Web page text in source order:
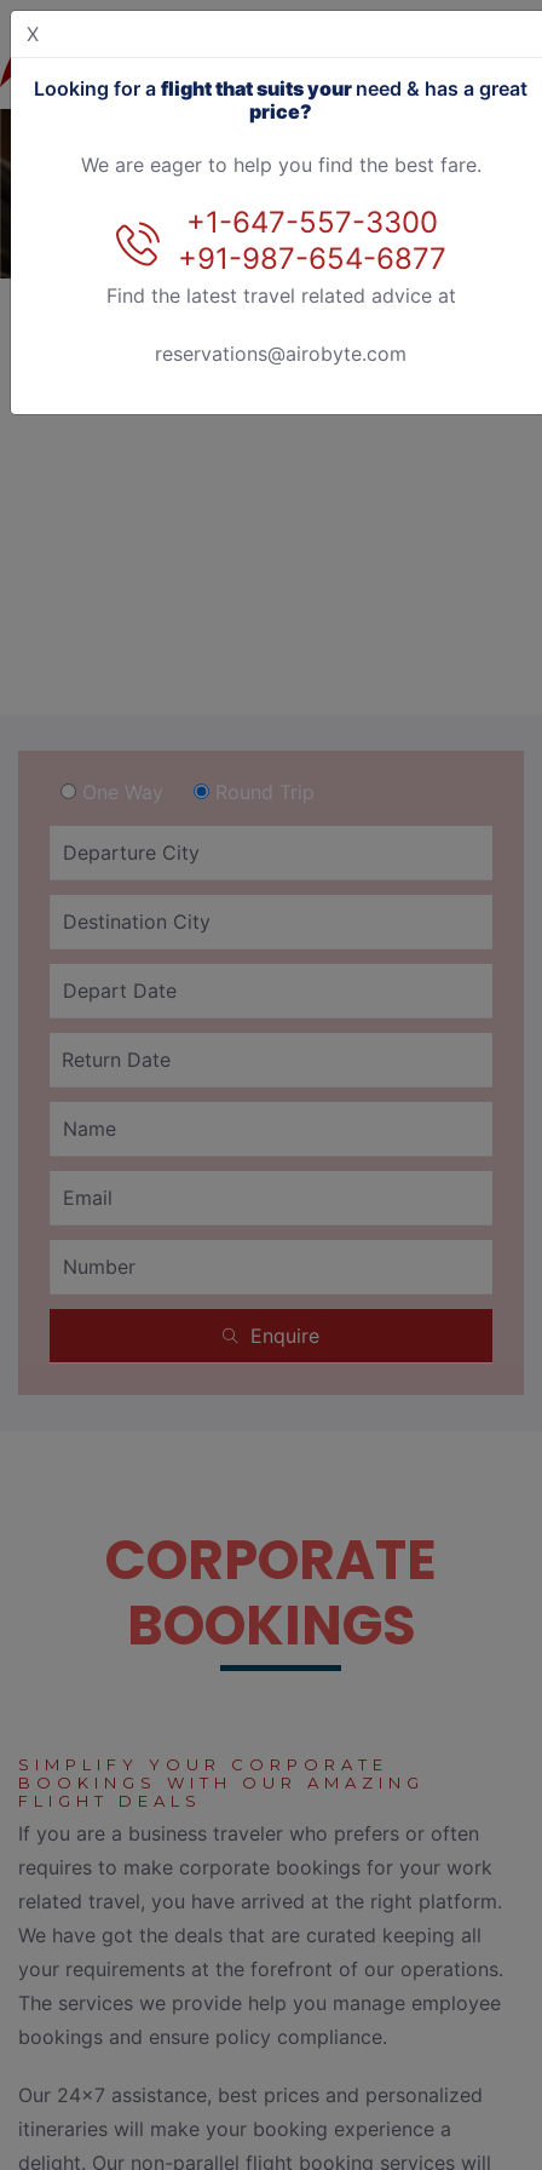
One Way Round Trip
Enquire
CORPORATE
BOOKINGS
SIMPLIFY YOUR CORPORATE
BOOKINGS WITH OUR AMAZING
FLIGHT DEALS
If you are a business traveler who prefers or often
requires to make corporate bookings for your work
related travel, you have arrived at the right platform.
We have got the deals that are curated keeping all
your requirements at the forefront of our operations.
The services we provide help you manage employee
bookings and ensure policy compliance.
Our 24×7 assistance, best prices and personalized
itineraries will make your booking experience a
delight. Our non-parallel flight booking services will
X
Looking for a flight that suits your need & has a great
price?
We are eager to help you find the best fare.
+1-647-557-3300
+91-987-654-6877
Find the latest travel related advice at
reservations@airobyte.com